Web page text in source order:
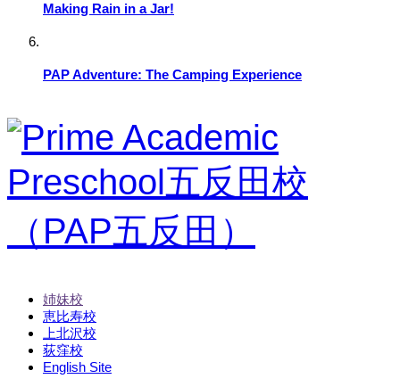
Making Rain in a Jar!
PAP Adventure: The Camping Experience
姉妹校
恵比寿校
上北沢校
荻窪校
English Site